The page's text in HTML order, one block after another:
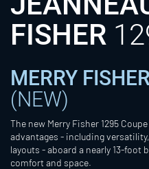
FISHER
MERRY
(NEW)
The new Merry Fisher 1295
advantages - including
layouts - aboard a nearly 13-foot
comfort and space.